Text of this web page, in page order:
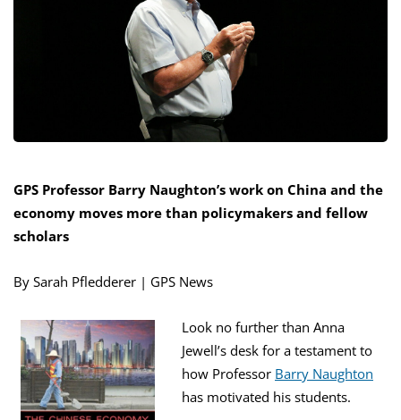
GPS Professor Barry Naughton’s work on China and the
economy moves more than policymakers and fellow
scholars
By Sarah Pfledderer | GPS News
Look no further than Anna
Jewell’s desk for a testament to
how Professor Barry Naughton
has motivated his students.